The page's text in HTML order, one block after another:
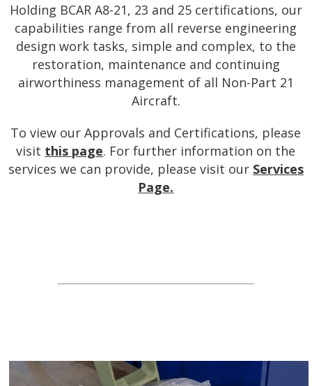
Holding BCAR A8-21, 23 and 25 certifications, our
capabilities range from all reverse engineering
design work tasks, simple and complex, to the
restoration, maintenance and continuing
airworthiness management of all Non-Part 21
Aircraft.
To view our Approvals and Certifications, please
visit this page. For further information on the
services we can provide, please visit our Services
Page.